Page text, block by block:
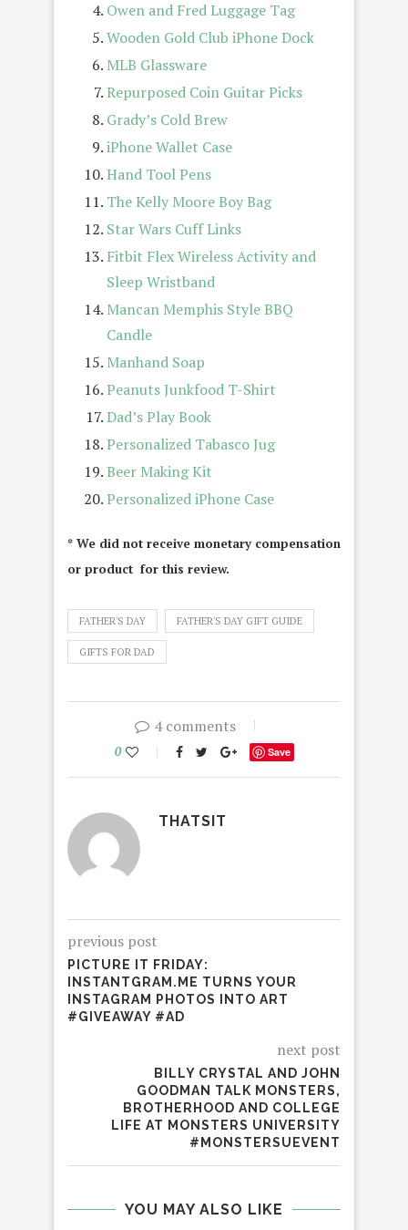
Owen and Fred Luggage Tag
Wooden Gold Club iPhone Dock
MLB Glassware
Repurposed Coin Guitar Picks
Grady’s Cold Brew
iPhone Wallet Case
Hand Tool Pens
The Kelly Moore Boy Bag
Star Wars Cuff Links
Fitbit Flex Wireless Activity and
Sleep Wristband
Mancan Memphis Style BBQ
Candle
Manhand Soap
Peanuts Junkfood T-Shirt
Dad’s Play Book
Personalized Tabasco Jug
Beer Making Kit
Personalized iPhone Case
* We did not receive monetary compensation
or product for this review.
FATHER'S DAY FATHER'S DAY GIFT GUIDE
GIFTS FOR DAD
4 comments
0 Save
THATSIT
previous post
PICTURE IT FRIDAY:
INSTANTGRAM.ME TURNS YOUR
INSTAGRAM PHOTOS INTO ART
#GIVEAWAY #AD
next post
BILLY CRYSTAL AND JOHN
GOODMAN TALK MONSTERS,
BROTHERHOOD AND COLLEGE
LIFE AT MONSTERS UNIVERSITY
#MONSTERSUEVENT
YOU MAY ALSO LIKE